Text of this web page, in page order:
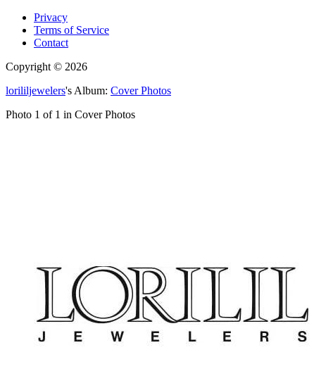
Privacy
Terms of Service
Contact
Copyright © 2026
lorililjewelers's Album: Cover Photos
Photo 1 of 1 in Cover Photos